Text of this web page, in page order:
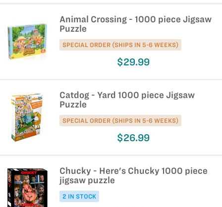
Animal Crossing - 1000 piece Jigsaw
Puzzle
SPECIAL ORDER (SHIPS IN 5-6 WEEKS)
$29.99
Catdog - Yard 1000 piece Jigsaw
Puzzle
SPECIAL ORDER (SHIPS IN 5-6 WEEKS)
$26.99
Chucky - Here's Chucky 1000 piece
jigsaw puzzle
2 IN STOCK